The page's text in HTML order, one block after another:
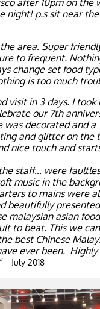
after 10pm on the
night! p.s sit near
area. Super
to frequent.
change set food
is too much
visit in 3 days. I
our 7th
was decorated and a
and glitter on the
nice touch and
staff... were
music in the
to mains were
beautifully
malaysian asian
to beat. This we
best Chinese
ever been. Highly
July 2018